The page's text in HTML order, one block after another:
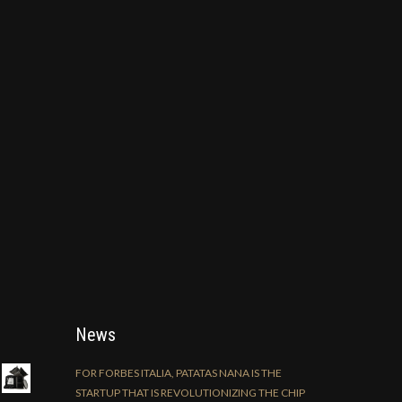
News
FOR FORBES ITALIA, PATATAS NANA IS THE
STARTUP THAT IS REVOLUTIONIZING THE CHIP